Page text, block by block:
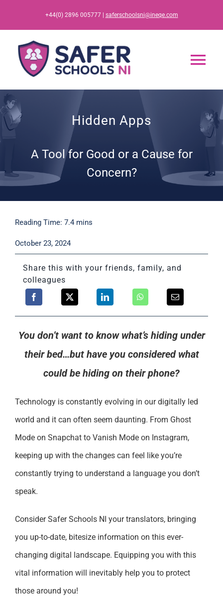
content
+44(0) 2896 005777 | saferschoolsni@ineqe.com
Home
App
Hidden Apps
A Tool for Good or a Cause for
Concern?
Reading Time: 7.4 mins
October 23, 2024
Share this with your friends, family, and
colleagues
You don’t want to know what’s hiding under
their bed…but have you considered what
could be hiding on their phone?
Technology is constantly evolving in our digitally led
world and it can often seem daunting. From Ghost
Mode on Snapchat to Vanish Mode on Instagram,
keeping up with the changes can feel like you’re
constantly trying to understand a language you don’t
speak.
Consider Safer Schools NI your translators, bringing
you up-to-date, bitesize information on this ever-
changing digital landscape. Equipping you with this
vital information will inevitably help you to protect
those around you!